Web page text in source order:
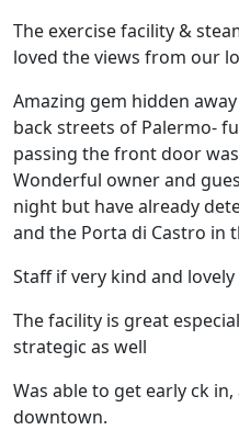
The exercise facility &
loved the views from our
Amazing gem hidden
back streets of Palermo-
passing the front door
Wonderful owner and
night but have already
and the Porta di Castro in
Staff if very kind and
The facility is great
strategic as well
Was able to get early ck
downtown.